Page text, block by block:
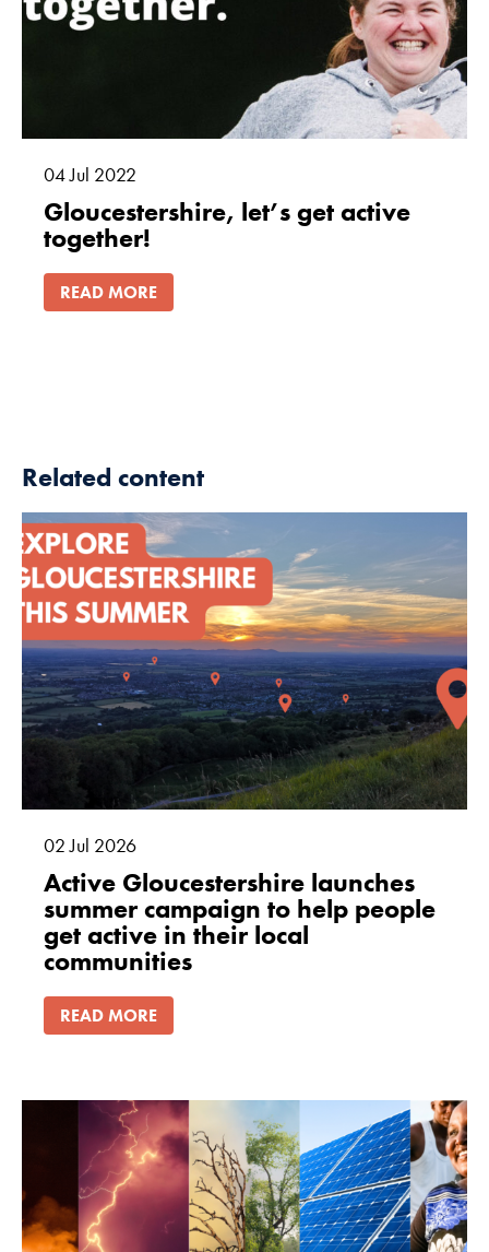
04Jul 2022
Gloucestershire, let’s get active
together!
READ MORE
Related content
02 Jul 2026
Active Gloucestershire launches
summer campaign to help people
get active in their local
communities
READ MORE